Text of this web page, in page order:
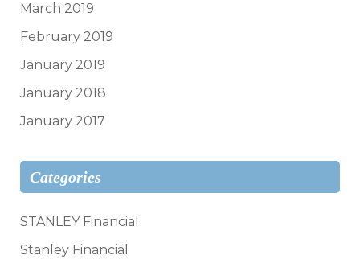
March 2019
February 2019
January 2019
January 2018
January 2017
Categories
STANLEY Financial
Stanley Financial